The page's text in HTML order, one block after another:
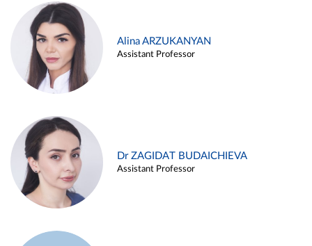
Alina ARZUKANYAN
Assistant Professor
Dr ZAGIDAT BUDAICHIEVA
Assistant Professor